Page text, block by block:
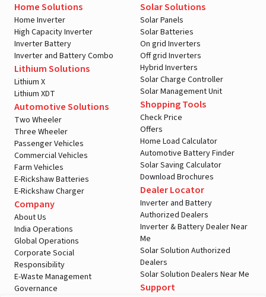
Home Solutions
Home Inverter
High Capacity Inverter
Inverter Battery
Inverter and Battery Combo
Lithium Solutions
Lithium X
Lithium XDT
Automotive Solutions
Two Wheeler
Three Wheeler
Passenger Vehicles
Commercial Vehicles
Farm Vehicles
E-Rickshaw Batteries
E-Rickshaw Charger
Company
About Us
India Operations
Global Operations
Corporate Social
Responsibility
E-Waste Management
Governance
Solar Solutions
Solar Panels
Solar Batteries
On grid Inverters
Off grid Inverters
Hybrid Inverters
Solar Charge Controller
Solar Management Unit
Shopping Tools
Check Price
Offers
Home Load Calculator
Automotive Battery Finder
Solar Saving Calculator
Download Brochures
Dealer Locator
Inverter and Battery
Authorized Dealers
Inverter & Battery Dealer Near
Me
Solar Solution Authorized
Dealers
Solar Solution Dealers Near Me
Support